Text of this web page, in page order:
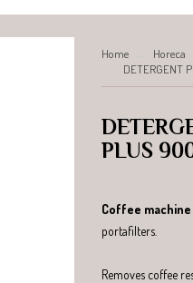
Home Horeca
DETERGENT
PLUS
Coffee
portafilters.
Removes coffee